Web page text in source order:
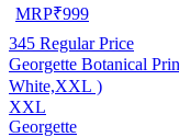
MRP₹999
345 Regular Price
Georgette Botanical
White,XXL )
XXL
Georgette